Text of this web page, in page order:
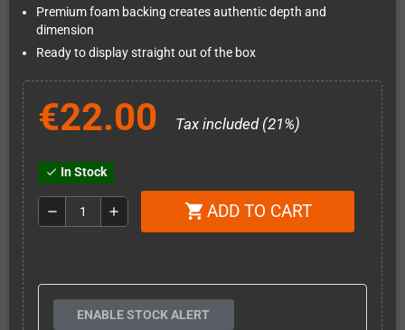
Premium foam backing creates authentic depth and
dimension
Ready to display straight out of the box
€22.00 Tax included (21%)
check In Stock
remove add shopping_cart ADD TO CART
ENABLE STOCK ALERT